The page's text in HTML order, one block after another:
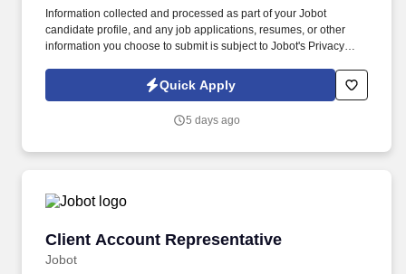
Information collected and processed as part of your Jobot
candidate profile, and any job applications, resumes, or other
information you choose to submit is subject to Jobot's Privacy
Jobot Notice Regarding Automated Employment Decision Tools
which are available at jobot.com/legal. Initiates phones calls and
accounts consistent with the firm’s established policies.
Quick Apply
5 days ago
Client Account Representative
Jobot
Client Account Representative